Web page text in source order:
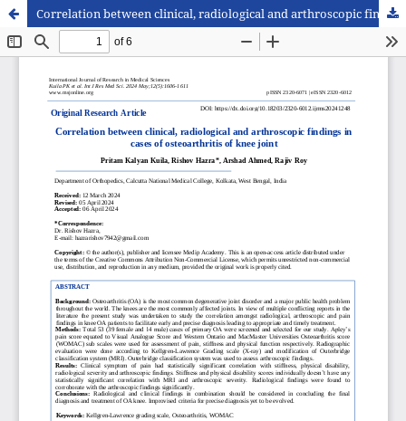
Correlation between clinical, radiological and arthroscopic findings in cases of osteoarthritis of knee joint